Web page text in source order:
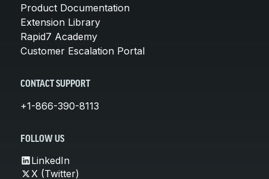
Product Documentation
Extension Library
Rapid7 Academy
Customer Escalation Portal
CONTACT SUPPORT
+1-866-390-8113
FOLLOW US
LinkedIn
X (Twitter)